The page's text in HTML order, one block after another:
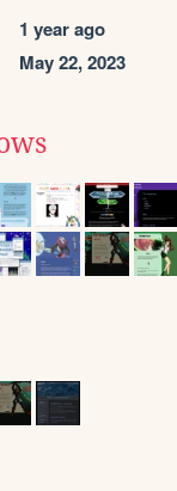
1 year ago
May 22, 2023